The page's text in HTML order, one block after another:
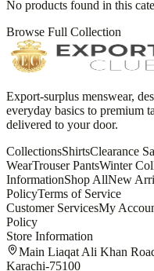
No products found in this
Browse Full Collection
Export-surplus menswear,
everyday basics to premium
delivered to your door.
CollectionsShirtsClearance
WearTrouser PantsWinter
InformationShop AllNew
PolicyTerms of Service
Customer ServicesMy
Policy
Store Information
Main Liaqat Ali Khan
Karachi-75100